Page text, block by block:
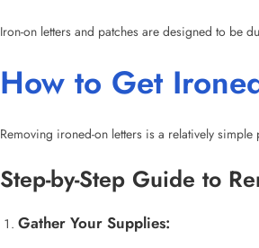
Removing ironed-on letters is a relatively
Step-by-Step Guide to
Wax Paper or Parchment Paper
Tweezers or a flat tool (like a spoon)
Fabric-safe adhesive remover (optional)